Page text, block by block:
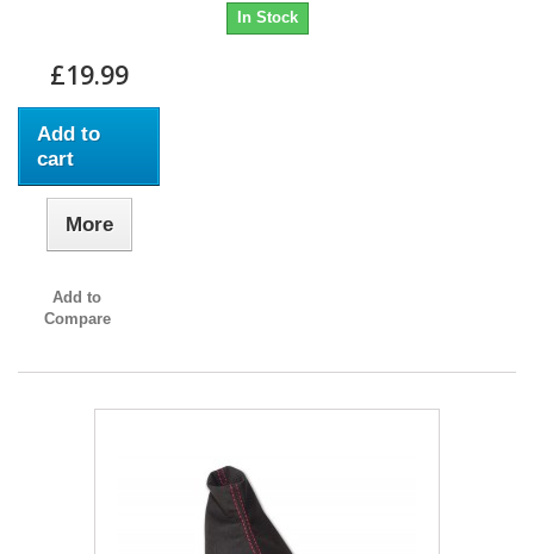
In Stock
£19.99
Add to
cart
More
Add to
Compare